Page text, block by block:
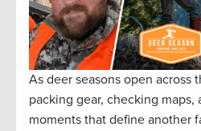
As deer seasons open across
packing gear, checking
moments that define another